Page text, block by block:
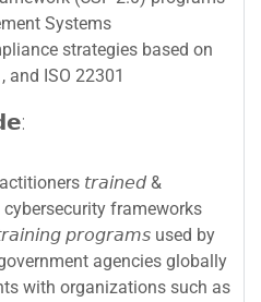
Systems
strategies based on
and ISO 22301
𝘵𝘳𝘢𝘪𝘯𝘦𝘥 &
cybersecurity frameworks
𝘱𝘳𝘰𝘨𝘳𝘢𝘮𝘴 used by
agencies globally
with organizations such as